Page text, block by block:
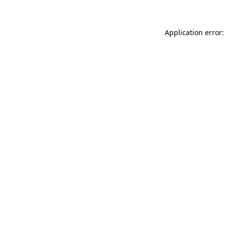
Application